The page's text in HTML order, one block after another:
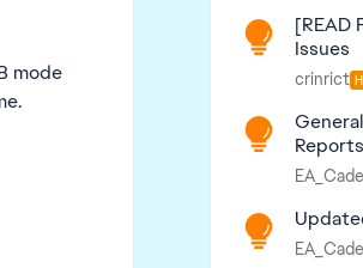
mode
[READ
Issues
crinrict
EA_Cade
EA_Cade